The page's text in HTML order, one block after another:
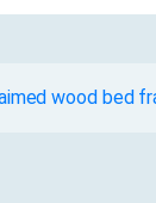
wood bed